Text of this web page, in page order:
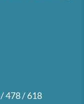
478 / 618